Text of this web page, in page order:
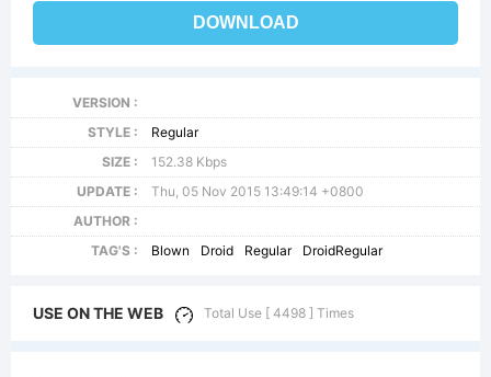
DOWNLOAD
VERSION :
STYLE :
Regular
SIZE :
152.38 Kbps
UPDATE :
Thu, 05 Nov 2015 13:49:14 +0800
AUTHOR :
TAG'S :
Blown Droid Regular DroidRegular
USE ON THE WEB Total Use [ 4498 ] Times